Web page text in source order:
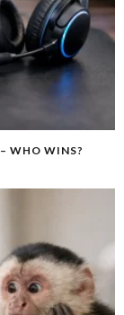
WHO WINS?